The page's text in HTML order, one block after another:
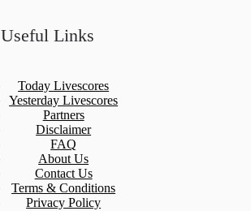
Useful Links
Today Livescores
Yesterday Livescores
Partners
Disclaimer
FAQ
About Us
Contact Us
Terms & Conditions
Privacy Policy